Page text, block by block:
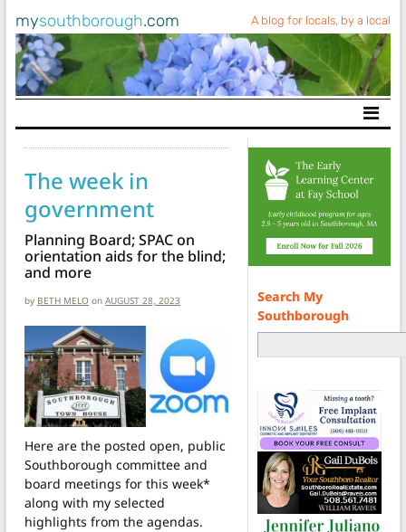
mysouthborough.com A blog for locals, by a local
Main Navigation
The week in
government
Planning Board; SPAC on
orientation aids for the blind;
and more
by BETH MELO on AUGUST 28, 2023
Here are the posted open, public
Southborough committee and
board meetings for this week*
along with my selected
highlights from the agendas.
Search My
Southborough